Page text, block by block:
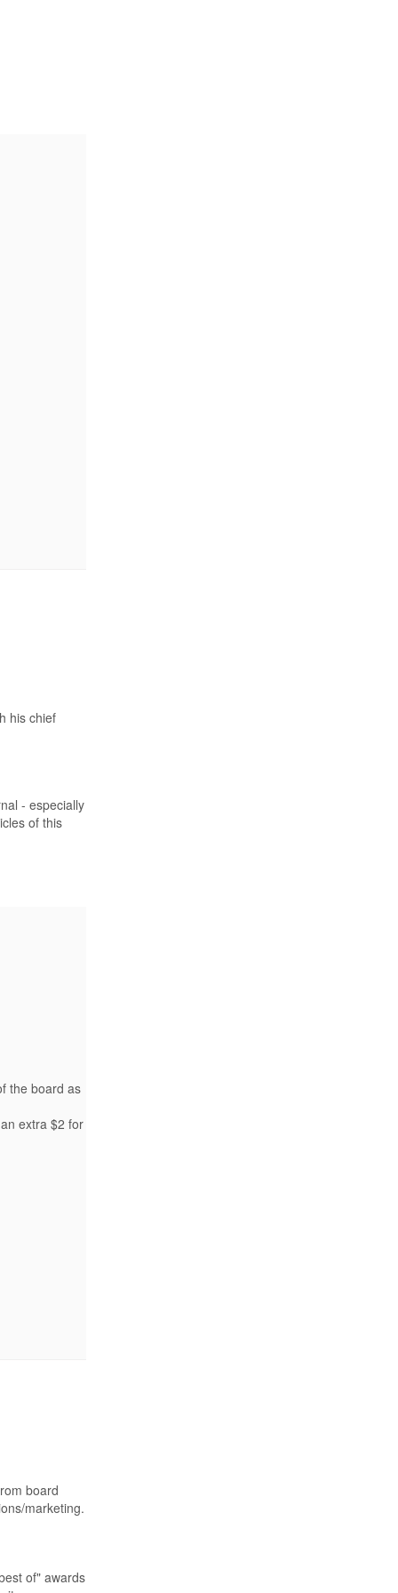
his chief
- especially
of this
the board as
extra $2 for
board
marketing.
of" awards